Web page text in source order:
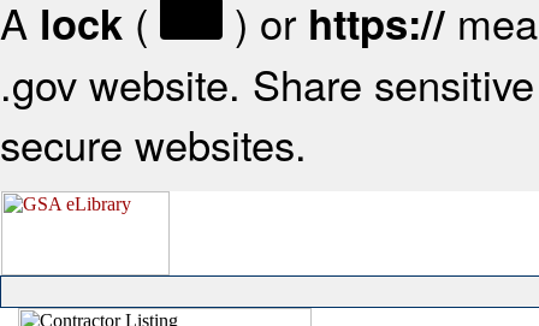
A lock ( ) or https://
.gov website. Share
secure websites.